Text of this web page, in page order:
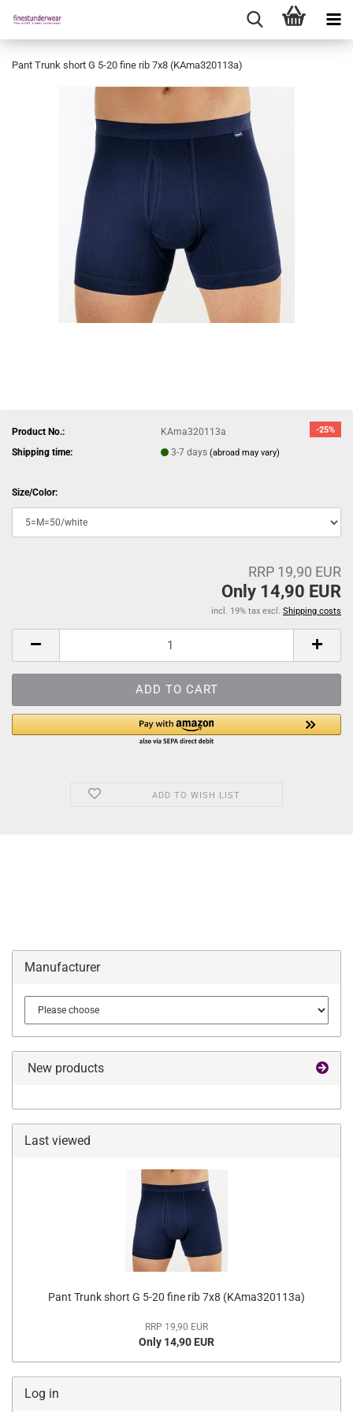
Pant Trunk short G 5-20 fine rib 7x8 (KAma320113a)
-25%
Product No.:
KAma320113a
Shipping time:
3-7 days(abroad may vary)
Size/Color:
RRP 19,90 EUR
Only 14,90 EUR
incl. 19% tax excl. Shipping costs
ADD TO WISH LIST
Manufacturer
New products
Last viewed
Pant Trunk short G 5-20 fine rib 7x8 (KAma320113a)
RRP 19,90 EUR
Only 14,90 EUR
Log in